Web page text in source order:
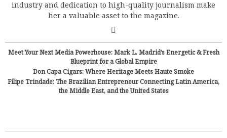
industry and dedication to high-quality journalism make
her a valuable asset to the magazine.
Meet Your Next Media Powerhouse: Mark L. Madrid’s Energetic & Fresh
Blueprint for a Global Empire
Don Capa Cigars: Where Heritage Meets Haute Smoke
Filipe Trindade: The Brazilian Entrepreneur Connecting Latin America,
the Middle East, and the United States